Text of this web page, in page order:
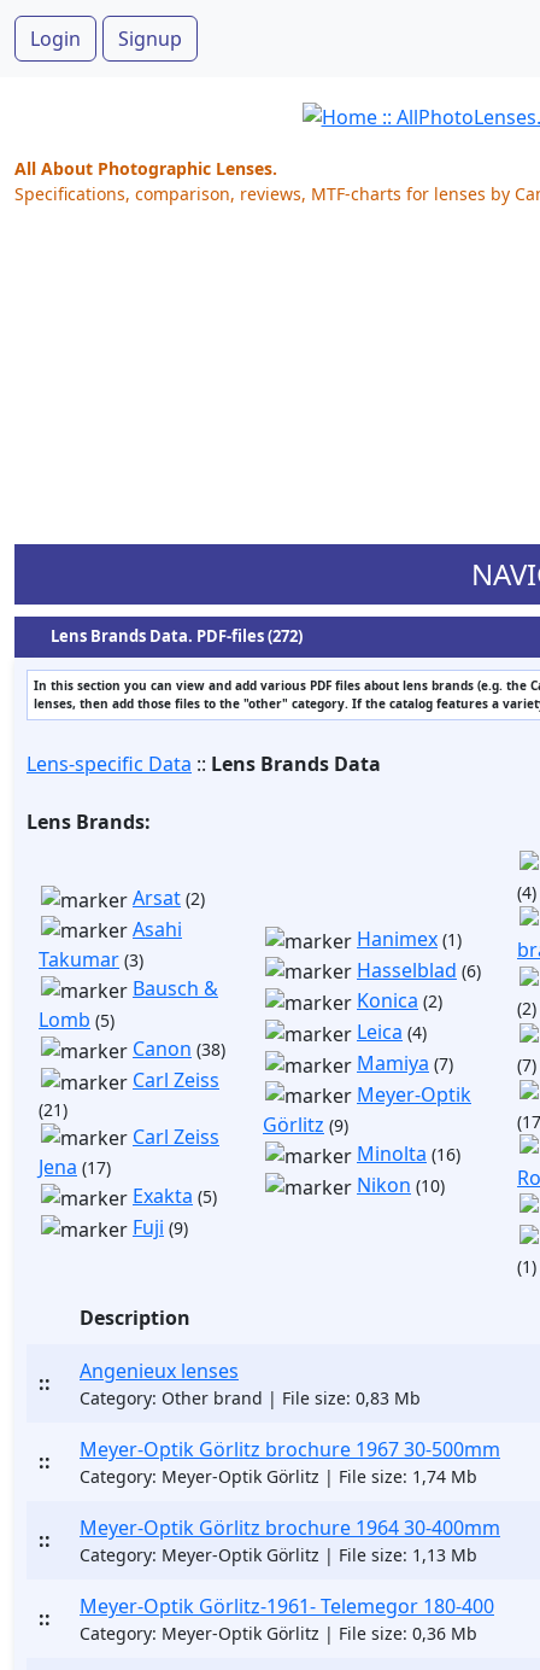
Login Signup
All About Photographic Lenses.
Specifications, comparison, reviews, MTF-charts for lenses by
Lens Brands Data. PDF-files (272)
In this section you can view and add various PDF files about lens brands (e.g.
lenses, then add those files to the "other" category. If the catalog features a
Lens-specific Data :: Lens Brands Data
Lens Brands:
Arsat (2)
Asahi
Takumar (3)
Bausch &
Lomb (5)
Canon (38)
Carl Zeiss
(21)
Carl Zeiss
Jena (17)
Exakta (5)
Fuji (9)
Hanimex (1)
Hasselblad (6)
Konica (2)
Leica (4)
Mamiya (7)
Meyer-Optik
Görlitz (9)
Minolta (16)
Nikon (10)
(4)
(2)
(7)
(1)
Description
:: Angenieux lenses
Category: Other brand | File size: 0,83 Mb
:: Meyer-Optik Görlitz brochure 1967 30-500mm
Category: Meyer-Optik Görlitz | File size: 1,74 Mb
:: Meyer-Optik Görlitz brochure 1964 30-400mm
Category: Meyer-Optik Görlitz | File size: 1,13 Mb
:: Meyer-Optik Görlitz-1961- Telemegor 180-400
Category: Meyer-Optik Görlitz | File size: 0,36 Mb